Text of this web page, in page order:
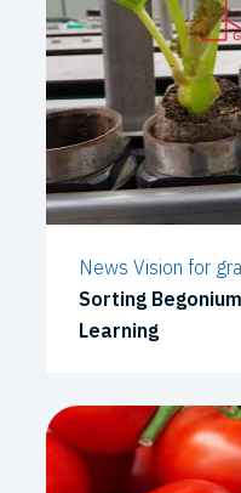
News Vision for
Sorting
Learning